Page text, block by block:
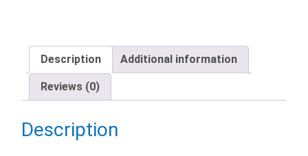
Description Additional information
Reviews (0)
Description